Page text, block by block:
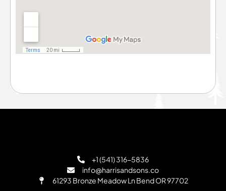
+1 (541) 316-5836
info@harrisandsons.co
61293 Bronze Meadow Ln Bend OR 97702